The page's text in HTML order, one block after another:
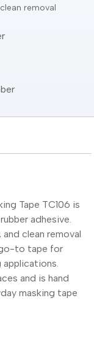
removal
Tape TC106 is
adhesive.
clean removal
to tape for
and is hand
masking tape